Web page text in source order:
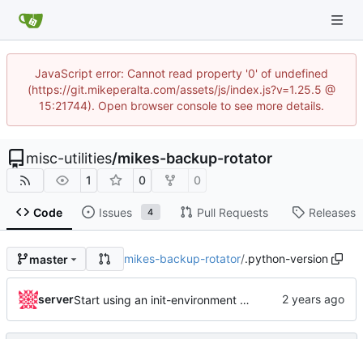
JavaScript error: Cannot read property '0' of undefined
(https://git.mikeperalta.com/assets/js/index.js?v=1.25.5 @
15:21744). Open browser console to see more details.
misc-utilities/mikes-backup-rotator
1 0 0
Code Issues 4 Pull Requests Releases
master mikes-backup-rotator/.python-version
server Start using an init-environment helper and bump pyenv version